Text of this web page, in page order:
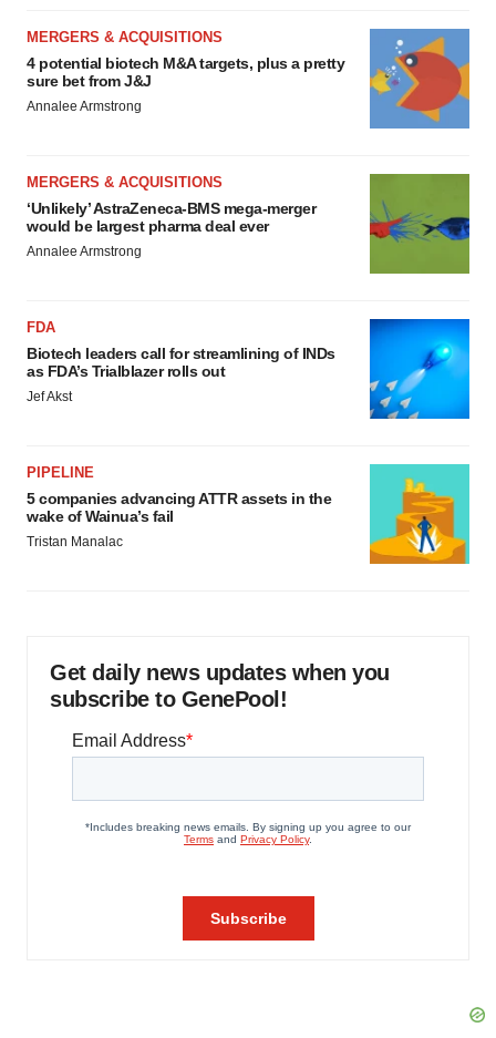
MERGERS & ACQUISITIONS
4 potential biotech M&A targets, plus a pretty
sure bet from J&J
Annalee Armstrong
MERGERS & ACQUISITIONS
‘Unlikely’ AstraZeneca-BMS mega-merger
would be largest pharma deal ever
Annalee Armstrong
FDA
Biotech leaders call for streamlining of INDs
as FDA’s Trialblazer rolls out
Jef Akst
PIPELINE
5 companies advancing ATTR assets in the
wake of Wainua’s fail
Tristan Manalac
Get daily news updates when you
subscribe to GenePool!